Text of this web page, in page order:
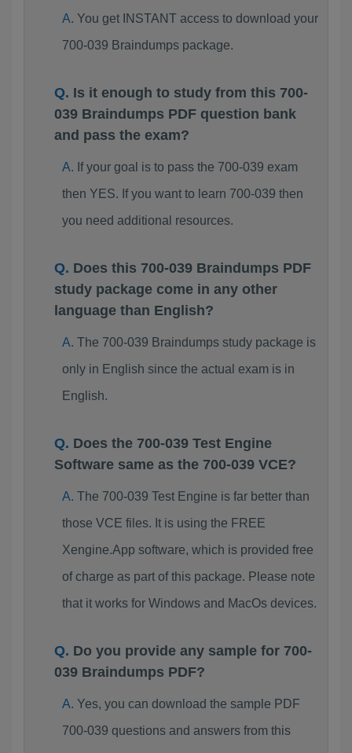
You get INSTANT access to download your
700-039 Braindumps package.
Is it enough to study from this 700-
039 Braindumps PDF question bank
and pass the exam?
If your goal is to pass the 700-039 exam
then YES. If you want to learn 700-039 then
you need additional resources.
Does this 700-039 Braindumps PDF
study package come in any other
language than English?
The 700-039 Braindumps study package is
only in English since the actual exam is in
English.
Does the 700-039 Test Engine
Software same as the 700-039 VCE?
The 700-039 Test Engine is far better than
those VCE files. It is using the FREE
Xengine.App software, which is provided free
of charge as part of this package. Please note
that it works for Windows and MacOs devices.
Do you provide any sample for 700-
039 Braindumps PDF?
Yes, you can download the sample PDF
700-039 questions and answers from this